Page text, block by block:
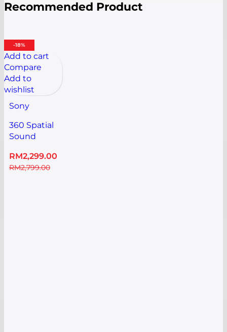
Recommended Product
-18%
Add to cart
Compare
Add to
wishlist
Sony
360 Spatial
Sound
Dolby
Atmos
RM2,299.00
RM2,799.00